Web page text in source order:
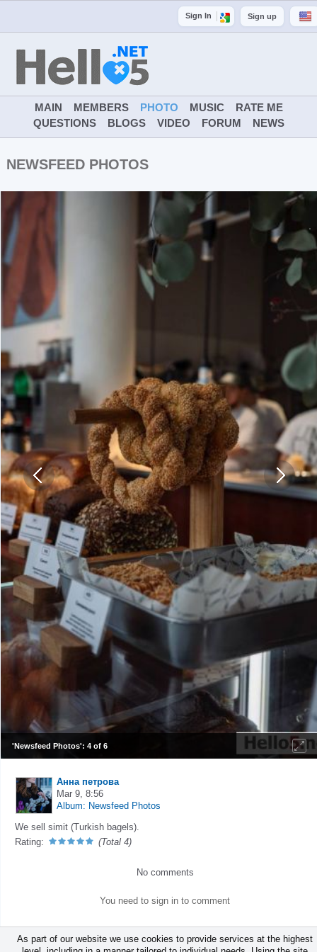
Sign In Sign up
MAIN MEMBERS PHOTO MUSIC
RATE ME
QUESTIONS
BLOGS VIDEO FORUM NEWS
NEWSFEED PHOTOS
'Newsfeed Photos': 4 of 6
Анна петрова
Mar 9, 8:56
Album: Newsfeed Photos
We sell simit (Turkish bagels).
Rating:
(Total 4)
No comments
You need to sign in to comment
As part of our website we use cookies to provide services at the highest